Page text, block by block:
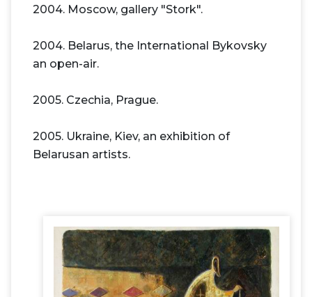
2004. Moscow, gallery "Stork".
2004. Belarus, the International Bykovsky
an open-air.
2005. Czechia, Prague.
2005. Ukraine, Kiev, an exhibition of
Belarusan artists.